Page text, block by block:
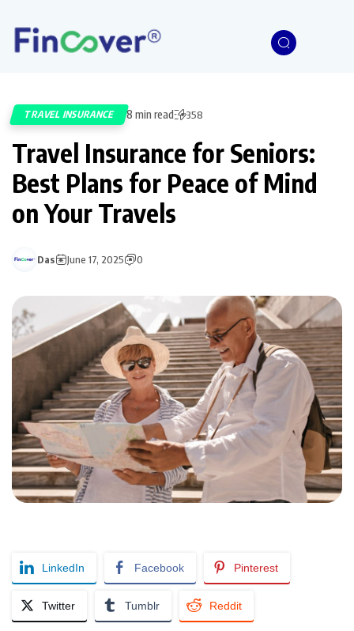
TRAVEL INSURANCE 8 min read 358
Travel Insurance for Seniors:
Best Plans for Peace of Mind
on Your Travels
Das June 17, 2025 0
LinkedIn Facebook Pinterest
Twitter Tumblr Reddit